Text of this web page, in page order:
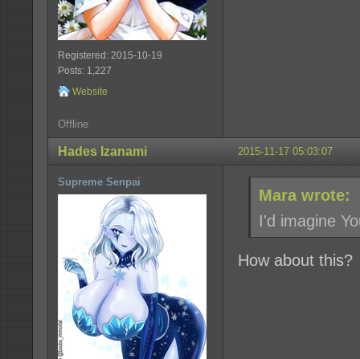
Registered: 2015-10-19
Posts: 1,227
Website
Offline
2015-11-17 05:03:07
Hades Izanami
Supreme Senpai
Mara wrote:
I'd imagine
How about this?